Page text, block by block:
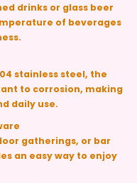
drinks or glass beer
of beverages
stainless steel, the
to corrosion, making
daily use.
gatherings, or bar
an easy way to enjoy